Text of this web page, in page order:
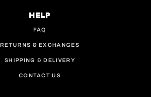
HELP
FAQ
RETURNS & EXCHANGES
SHIPPING & DELIVERY
CONTACT US